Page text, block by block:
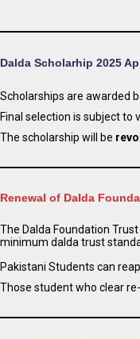
Dalda Scholarhip 2025
Scholarships are awarded
Final selection is subject
The scholarship will be
Renewal of Dalda
The Dalda Foundation
minimum dalda trust
Pakistani Students can
Those student who clear